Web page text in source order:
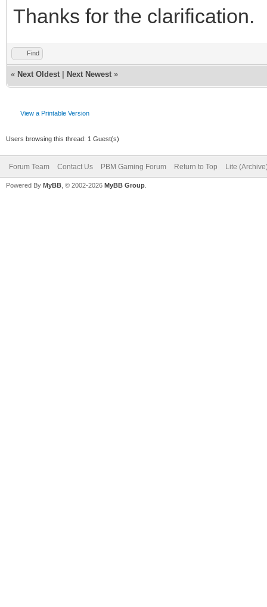
Thanks for the clarification.
Find
« Next Oldest Next Newest »
View a Printable Version
Users browsing this thread: 1 Guest(s)
Forum Team Contact Us PBM Gaming Forum Return to Top Lite
Powered By MyBB , © 2002-2026 MyBB Group